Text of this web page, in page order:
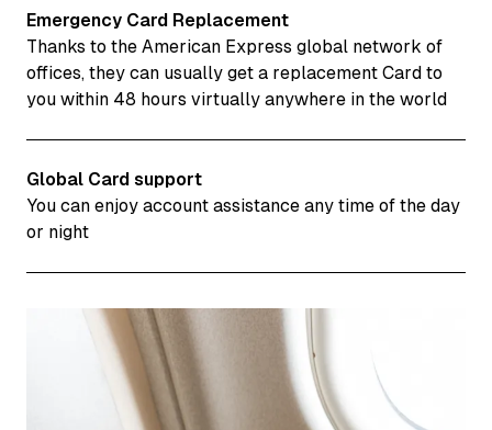
Emergency Card Replacement
Thanks to the American Express global network of
offices, they can usually get a replacement Card to
you within 48 hours virtually anywhere in the world
Global Card support
You can enjoy account assistance any time of the day
or night